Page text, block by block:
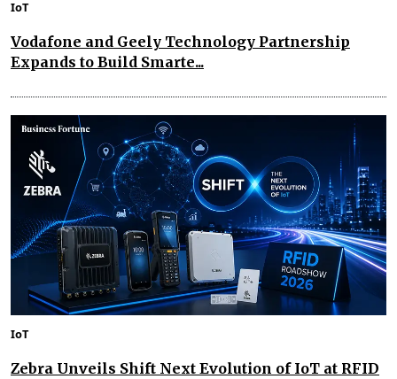
IoT
Vodafone and Geely Technology Partnership
Expands to Build Smarte...
IoT
Zebra Unveils Shift Next Evolution of IoT at RFID